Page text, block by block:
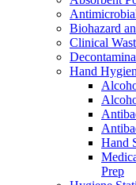
Biohazard
Clinical
Hand
Hand
Prep